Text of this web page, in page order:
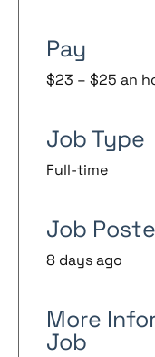
Pay
$23 – $25 an
Job Type
Full-time
Job
8 days ago
More
Job